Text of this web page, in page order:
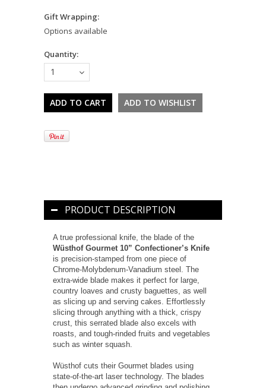
Gift Wrapping:
Options available
Quantity:
1
PRODUCT DESCRIPTION
A true professional knife, the blade of the
Wüsthof Gourmet 10” Confectioner’s Knife
is precision-stamped from one piece of
Chrome-Molybdenum-Vanadium steel. The
extra-wide blade makes it perfect for large,
country loaves and crusty baguettes, as well
as slicing up and serving cakes. Effortlessly
slicing through anything with a thick, crispy
crust, this serrated blade also excels with
roasts, and tough-rinded fruits and vegetables
such as winter squash.
Wüsthof cuts their Gourmet blades using
state-of-the-art laser technology. The blades